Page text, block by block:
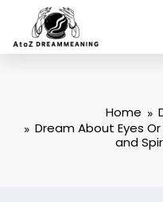
content
Home
Dream About Eyes
and